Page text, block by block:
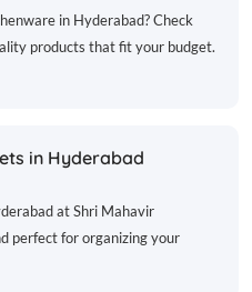
in Hyderabad? Check
products that fit your budget.
in Hyderabad
at Shri Mahavir
perfect for organizing your